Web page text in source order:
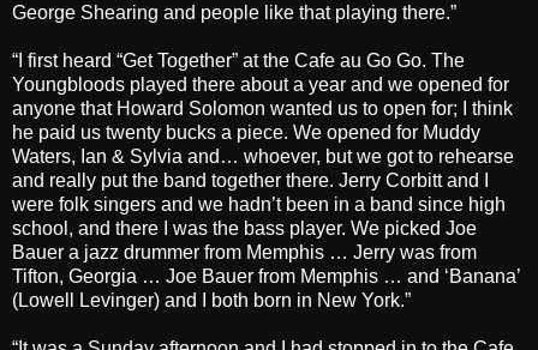
George Shearing and people like that playing there.”
“I first heard “Get Together” at the Cafe au Go Go. The
Youngbloods played there about a year and we opened for
anyone that Howard Solomon wanted us to open for; I think
he paid us twenty bucks a piece. We opened for Muddy
Waters, Ian & Sylvia and… whoever, but we got to rehearse
and really put the band together there. Jerry Corbitt and I
were folk singers and we hadn’t been in a band since high
school, and there I was the bass player. We picked Joe
Bauer a jazz drummer from Memphis … Jerry was from
Tifton, Georgia … Joe Bauer from Memphis … and ‘Banana’
(Lowell Levinger) and I both born in New York.”